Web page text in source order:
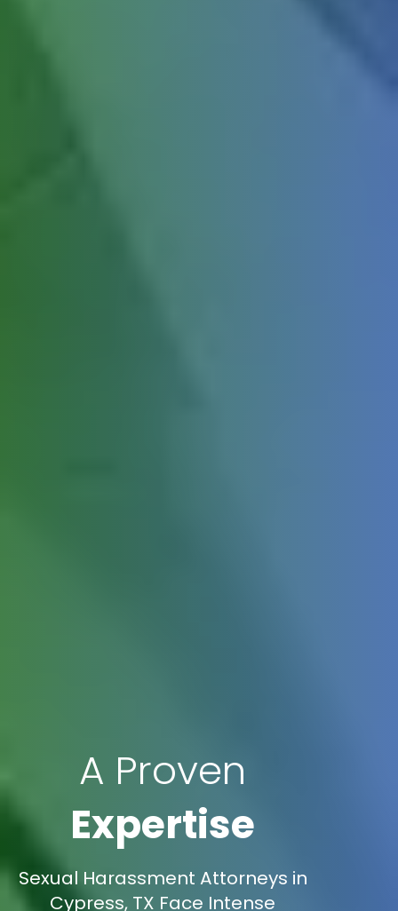
A Proven
Expertise
Sexual Harassment Attorneys in
Cypress, TX Face Intense